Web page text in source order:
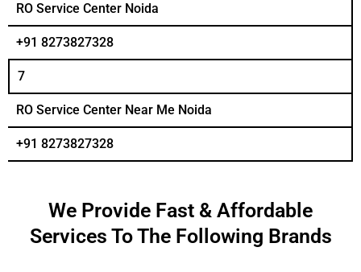
RO Service Center Noida
+91 8273827328
7
RO Service Center Near Me Noida
+91 8273827328
We Provide Fast & Affordable
Services To The Following Brands